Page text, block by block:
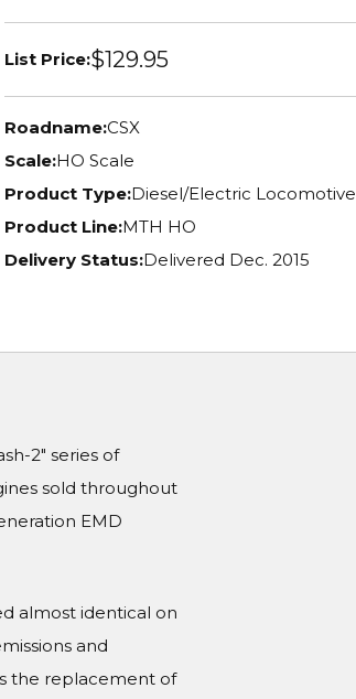
List Price:$129.95
Roadname:CSX
Scale:HO Scale
Product Type:Diesel/Electric Locomotive
Product Line:MTH HO
Delivery Status:Delivered Dec. 2015
2" series of
sold throughout
EMD
almost identical on
and
the replacement of